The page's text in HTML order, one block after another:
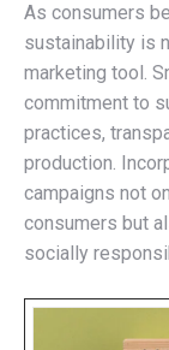
As consumers
sustainability is
marketing tool.
commitment to
practices,
production.
campaigns not
consumers but
socially